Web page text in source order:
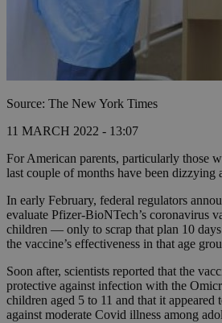
Source: The New York Times
11 MARCH 2022 - 13:07
For American parents, particularly those
last couple of months have been dizzying
In early February, federal regulators
evaluate Pfizer-BioNTech’s coronavirus
children — only to scrap that plan 10
the vaccine’s effectiveness in that age
Soon after, scientists reported that the
protective against infection with the
children aged 5 to 11 and that it appeared
against moderate Covid illness among